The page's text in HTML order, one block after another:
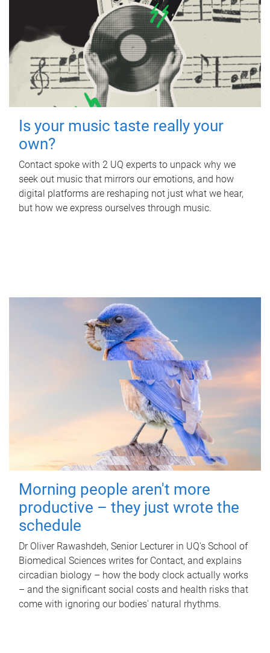
Is your music taste really your
own?
Contact spoke with 2 UQ experts to unpack why we
seek out music that mirrors our emotions, and how
digital platforms are reshaping not just what we hear,
but how we express ourselves through music.
Morning people aren't more
productive – they just wrote the
schedule
Dr Oliver Rawashdeh, Senior Lecturer in UQ's School of
Biomedical Sciences writes for Contact, and explains
circadian biology – how the body clock actually works
– and the significant social costs and health risks that
come with ignoring our bodies' natural rhythms.